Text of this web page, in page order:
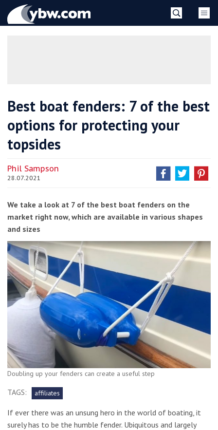
YBW
Best boat fenders: 7 of the best
options for protecting your
topsides
Phil Sampson
28.07.2021
We take a look at 7 of the best boat fenders on the
market right now, which are available in various shapes
and sizes
Doubling up your fenders can create a useful step
TAGS: affiliates
If ever there was an unsung hero in the world of boating, it
surely has to be the humble fender. Ubiquitous and largely